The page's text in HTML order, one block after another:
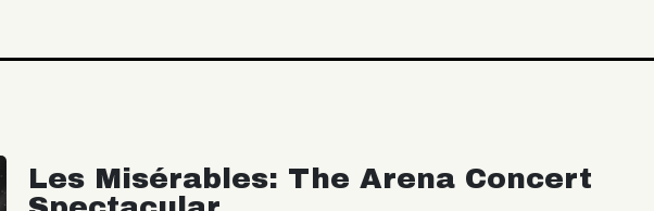
Les Misérables: The Arena Concert